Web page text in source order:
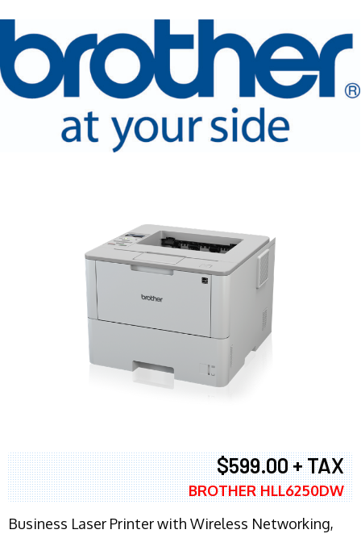
$599.00 + TAX
BROTHER HLL6250DW
Business Laser Printer with Wireless Networking,